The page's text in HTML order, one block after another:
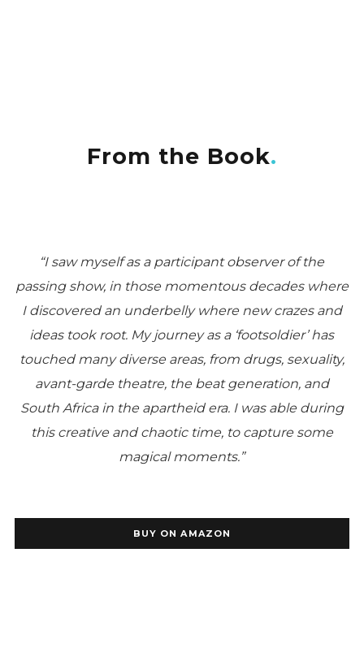
From the Book
“I saw myself as a participant observer of the
passing show, in those momentous decades where
I discovered an underbelly where new crazes and
ideas took root. My journey as a ‘footsoldier’ has
touched many diverse areas, from drugs, sexuality,
avant-garde theatre, the beat generation, and
South Africa in the apartheid era. I was able during
this creative and chaotic time, to capture some
magical moments.”
BUY ON AMAZON